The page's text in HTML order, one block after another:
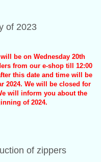
of 2023
be on Wednesday 20th
from our e-shop till 12:00
this date and time will be
2024. We will be closed for
will inform you about the
of 2024.
of zippers